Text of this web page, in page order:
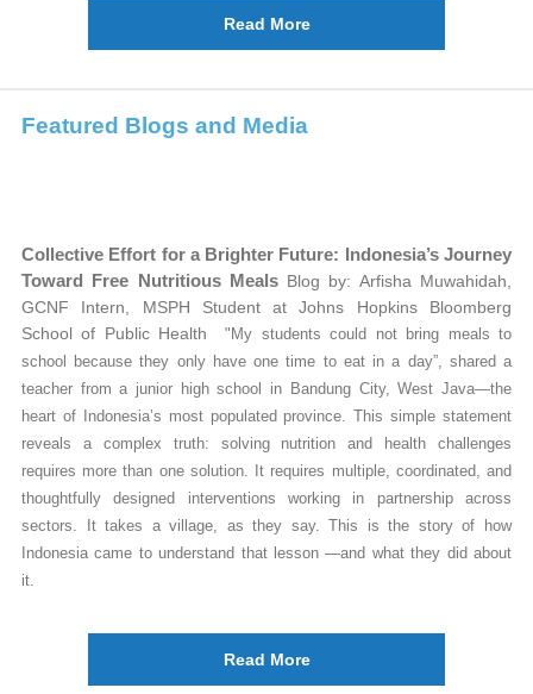
Read More
Featured Blogs and Media
Collective Effort for a Brighter Future: Indonesia’s Journey
Toward Free Nutritious Meals Blog by: Arfisha Muwahidah,
GCNF Intern, MSPH Student at Johns Hopkins Bloomberg
School of Public Health
"My students could not bring meals to
school because they only have one time to eat in a day”, shared a
teacher from a junior high school in Bandung City, West Java—the
heart of Indonesia’s most populated province. This simple statement
reveals a complex truth: solving nutrition and health challenges
requires more than one solution. It requires multiple, coordinated, and
thoughtfully designed interventions working in partnership across
sectors. It takes a village, as they say. This is the story of how
Indonesia came to understand that lesson —and what they did about
it.
Read More